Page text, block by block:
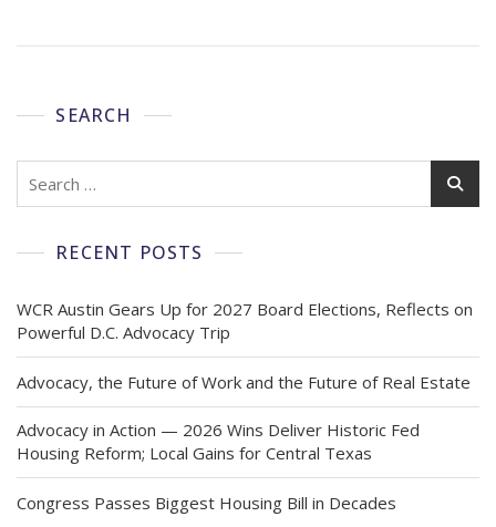
SEARCH
RECENT POSTS
WCR Austin Gears Up for 2027 Board Elections, Reflects on
Powerful D.C. Advocacy Trip
Advocacy, the Future of Work and the Future of Real Estate
Advocacy in Action — 2026 Wins Deliver Historic Fed
Housing Reform; Local Gains for Central Texas
Congress Passes Biggest Housing Bill in Decades